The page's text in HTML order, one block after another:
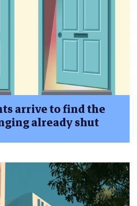
arrive to find the
already shut